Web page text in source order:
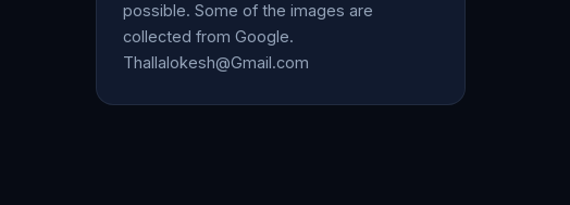
possible. Some of the images are
collected from Google.
Thallalokesh@Gmail.com